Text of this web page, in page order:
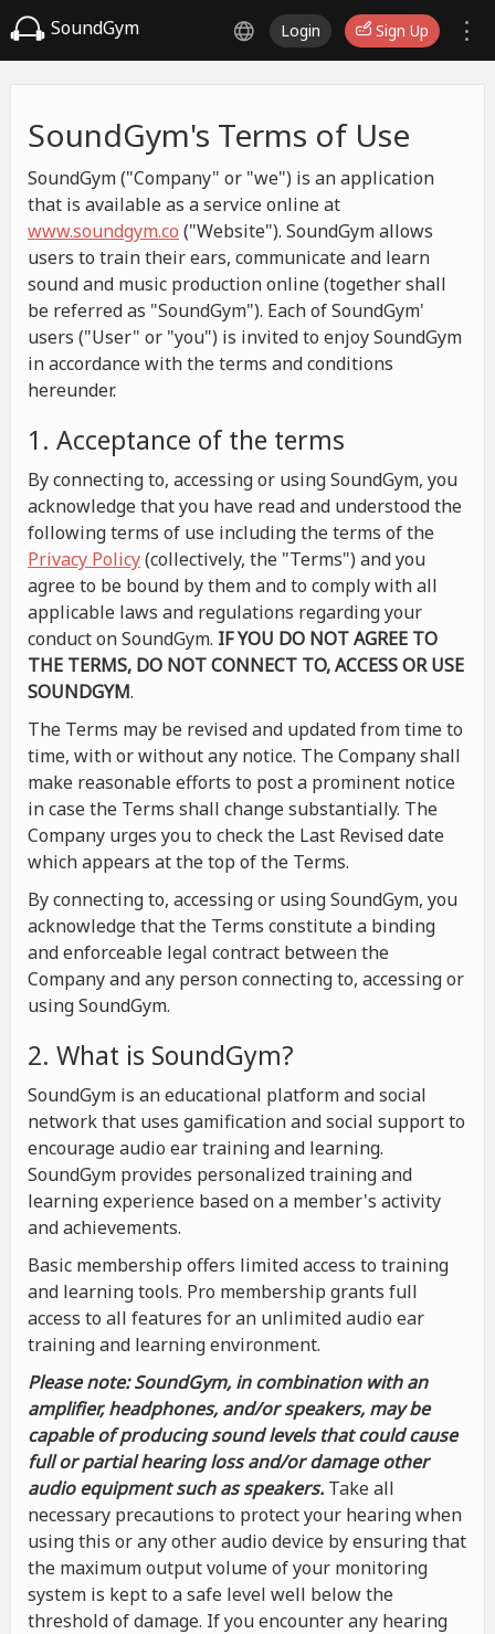
SoundGym Login Sign Up
SoundGym's Terms of Use
SoundGym ("Company" or "we") is an application
that is available as a service online at
www.soundgym.co ("Website"). SoundGym allows
users to train their ears, communicate and learn
sound and music production online (together shall
be referred as "SoundGym"). Each of SoundGym'
users ("User" or "you") is invited to enjoy SoundGym
in accordance with the terms and conditions
hereunder.
1. Acceptance of the terms
By connecting to, accessing or using SoundGym, you
acknowledge that you have read and understood the
following terms of use including the terms of the
Privacy Policy(collectively, the "Terms") and you
agree to be bound by them and to comply with all
applicable laws and regulations regarding your
conduct on SoundGym. IF YOU DO NOT AGREE TO
THE TERMS, DO NOT CONNECT TO, ACCESS OR USE
SOUNDGYM.
The Terms may be revised and updated from time to
time, with or without any notice. The Company shall
make reasonable efforts to post a prominent notice
in case the Terms shall change substantially. The
Company urges you to check the Last Revised date
which appears at the top of the Terms.
By connecting to, accessing or using SoundGym, you
acknowledge that the Terms constitute a binding
and enforceable legal contract between the
Company and any person connecting to, accessing or
using SoundGym.
2. What is SoundGym?
SoundGym is an educational platform and social
network that uses gamification and social support to
encourage audio ear training and learning.
SoundGym provides personalized training and
learning experience based on a member's activity
and achievements.
Basic membership offers limited access to training
and learning tools. Pro membership grants full
access to all features for an unlimited audio ear
training and learning environment.
Please note: SoundGym, in combination with an
amplifier, headphones, and/or speakers, may be
capable of producing sound levels that could cause
full or partial hearing loss and/or damage other
audio equipment such as speakers. Take all
necessary precautions to protect your hearing when
using this or any other audio device by ensuring that
the maximum output volume of your monitoring
system is kept to a safe level well below the
threshold of damage. If you encounter any hearing